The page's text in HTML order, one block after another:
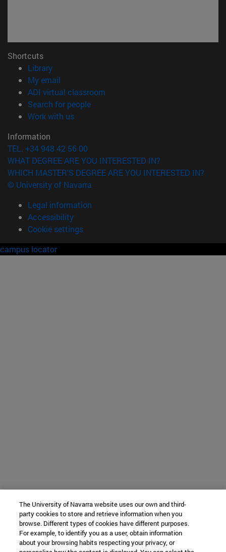
Shortcuts
Library(opens in new window)
My email
ADI virtual classroom
Search for people(opens in new window)
Work with us(opens in new window)
Information
TEL. +34 948 42 56 00
WHAT DEGREE ARE YOU INTERESTED IN?
WHICH MASTER'S DEGREE ARE YOU INTERESTED IN?
© University of Navarra
Legal information
Accessibility
Cookie settings
campus locator
The University of Navarra website uses our own and third-
party cookies to store and retrieve information when you
browse. Different types of cookies have different purposes.
For example, to identify you as a user, obtain information
about your browsing habits respecting your privacy, or